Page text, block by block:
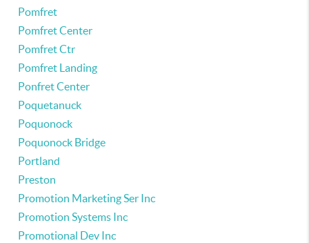
Pomfret
Pomfret Center
Pomfret Ctr
Pomfret Landing
Ponfret Center
Poquetanuck
Poquonock
Poquonock Bridge
Portland
Preston
Promotion Marketing Ser Inc
Promotion Systems Inc
Promotional Dev Inc